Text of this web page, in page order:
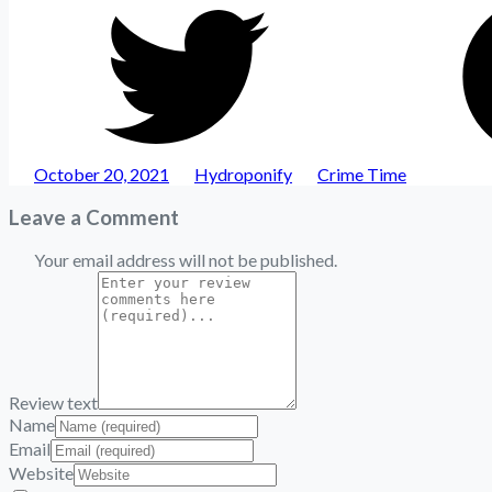
Posted
October 20, 2021 Author
Hydroponify Categories
Crime Time
Leave a Comment
Your email address will not be published.
Review text
Name
Email
Website